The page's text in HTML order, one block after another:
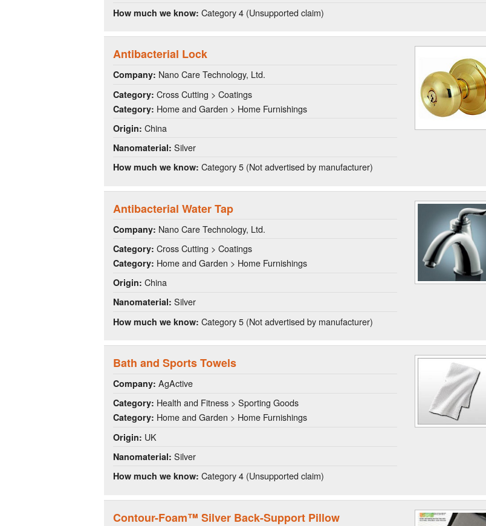
How much we know: Category 4 (Unsupported claim)
Antibacterial Lock
Company: Nano Care Technology, Ltd.
Category: Cross Cutting > Coatings
Category: Home and Garden > Home Furnishings
Origin: China
Nanomaterial: Silver
How much we know: Category 5 (Not advertised by manufacturer)
Antibacterial Water Tap
Company: Nano Care Technology, Ltd.
Category: Cross Cutting > Coatings
Category: Home and Garden > Home Furnishings
Origin: China
Nanomaterial: Silver
How much we know: Category 5 (Not advertised by manufacturer)
Bath and Sports Towels
Company: AgActive
Category: Health and Fitness > Sporting Goods
Category: Home and Garden > Home Furnishings
Origin: UK
Nanomaterial: Silver
How much we know: Category 4 (Unsupported claim)
Contour-Foam™ Silver Back-Support Pillow